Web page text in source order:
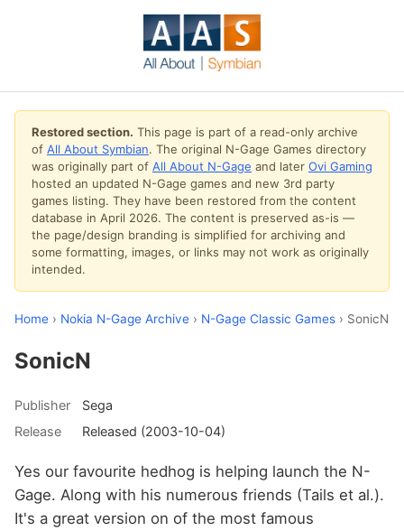
Restored section. This page is part of a read-only archive
of All About Symbian. The original N-Gage Games directory
was originally part of All About N-Gage and later Ovi Gaming
hosted an updated N-Gage games and new 3rd party
games listing. They have been restored from the content
database in April 2026. The content is preserved as-is —
the page/design branding is simplified for archiving and
some formatting, images, or links may not work as originally
intended.
Home › Nokia N-Gage Archive › N-Gage Classic Games › SonicN
SonicN
Publisher
Sega
Release
Released (2003-10-04)
Yes our favourite hedhog is helping launch the N-
Gage. Along with his numerous friends (Tails et al.).
It's a great version on of the most famous